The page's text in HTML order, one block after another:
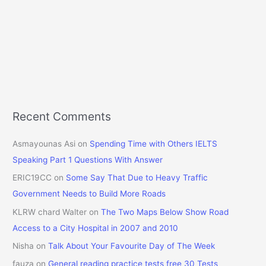
Recent Comments
Asmayounas Asi on Spending Time with Others IELTS
Speaking Part 1 Questions With Answer
ERIC19CC on Some Say That Due to Heavy Traffic
Government Needs to Build More Roads
KLRW chard Walter onThe Two Maps Below Show Road
Access to a City Hospital in 2007 and 2010
Nisha onTalk About Your Favourite Day of The Week
fauza on General reading practice tests free 30 Tests